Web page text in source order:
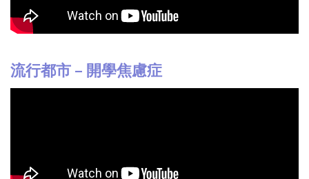
流行都市 – 開學焦慮症